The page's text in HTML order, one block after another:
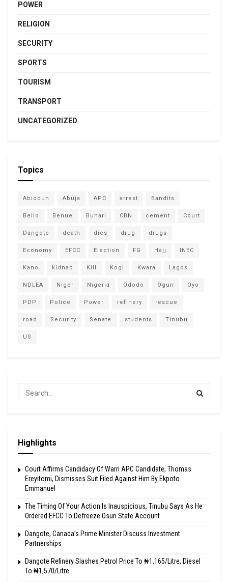
POWER
RELIGION
SECURITY
SPORTS
TOURISM
TRANSPORT
UNCATEGORIZED
Topics
Abiodun Abuja APC arrest Bandits
Bello Benue Buhari CBN cement Court
Dangote death dies drug drugs
Economy EFCC Election FG Hajj INEC
Kano kidnap Kill Kogi Kwara Lagos
NDLEA Niger Nigeria Ododo Ogun Oyo
PDP Police Power refinery rescue
road Security Senate students Tinubu
US
Highlights
Court Affirms Candidacy Of Warri APC Candidate, Thomas
Ereyitomi, Dismisses Suit Filed Against Him By Ekpoto
Emmanuel
The Timing Of Your Action Is Inauspicious, Tinubu Says As He
Ordered EFCC To Defreeze Osun State Account
Dangote, Canada’s Prime Minister Discuss Investment
Partnerships
Dangote Refinery Slashes Petrol Price To ₦1,165/Litre, Diesel
To ₦1,570/Litre